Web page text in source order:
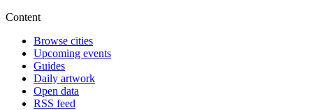
Content
Browse cities
Upcoming events
Guides
Daily artwork
Open data
RSS feed